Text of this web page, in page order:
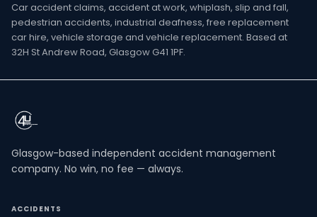
Car accident claims, accident at work, whiplash, slip and fall,
pedestrian accidents, industrial deafness, free replacement
car hire, vehicle storage and vehicle replacement. Based at
32H St Andrew Road, Glasgow G41 1PF.
Glasgow-based independent accident management
company. No win, no fee — always.
ACCIDENTS